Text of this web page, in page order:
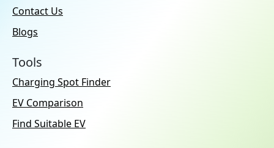
Contact Us
Blogs
Tools
Charging Spot Finder
EV Comparison
Find Suitable EV